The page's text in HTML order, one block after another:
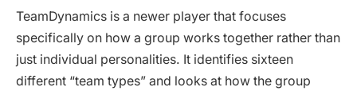
TeamDynamics is a newer player that focuses
specifically on how a group works together rather than
just individual personalities. It identifies sixteen
different “team types” and looks at how the group